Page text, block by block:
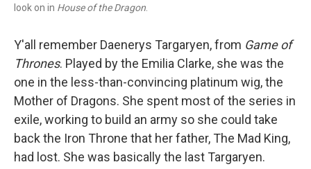
look on in House of the Dragon
Y'all remember Daenerys Targaryen, from Game of
Thrones. Played by the Emilia Clarke, she was the
one in the less-than-convincing platinum wig, the
Mother of Dragons. She spent most of the series in
exile, working to build an army so she could take
back the Iron Throne that her father, The Mad King,
had lost. She was basically the last Targaryen.